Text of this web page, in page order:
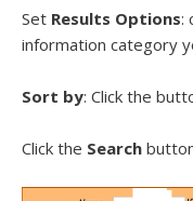
Set Results Options:
information category
Sort by: Click the
Click the Search